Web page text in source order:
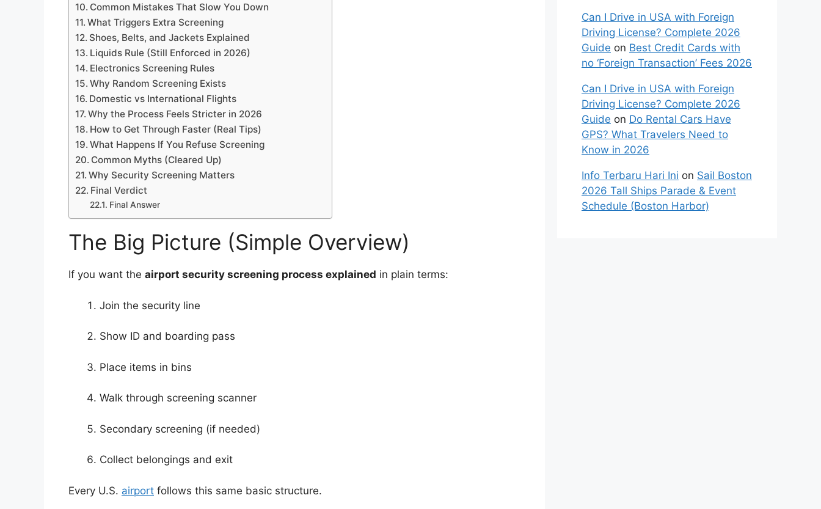
Common Mistakes That Slow You Down
What Triggers Extra Screening
Shoes, Belts, and Jackets Explained
Liquids Rule (Still Enforced in 2026)
Electronics Screening Rules
Why Random Screening Exists
Domestic vs International Flights
Why the Process Feels Stricter in 2026
How to Get Through Faster (Real Tips)
What Happens If You Refuse Screening
Common Myths (Cleared Up)
Why Security Screening Matters
Final Verdict
Final Answer
The Big Picture (Simple Overview)
If you want the airport security screening process explained in plain terms:
Join the security line
Show ID and boarding pass
Place items in bins
Walk through screening scanner
Secondary screening (if needed)
Collect belongings and exit
Every U.S. airport follows this same basic structure.
Can I Drive in USA with Foreign
Driving License? Complete 2026
Guide on Best Credit Cards with
no ‘Foreign Transaction’ Fees 2026
Can I Drive in USA with Foreign
Driving License? Complete 2026
Guide on Do Rental Cars Have
GPS? What Travelers Need to
Know in 2026
Info Terbaru Hari Ini on Sail Boston
2026 Tall Ships Parade & Event
Schedule (Boston Harbor)